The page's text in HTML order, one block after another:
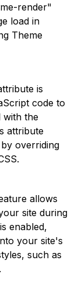
render"
load in
Theme
is
code to
with the
attribute
overriding
allows
site during
enabled,
your site's
such as